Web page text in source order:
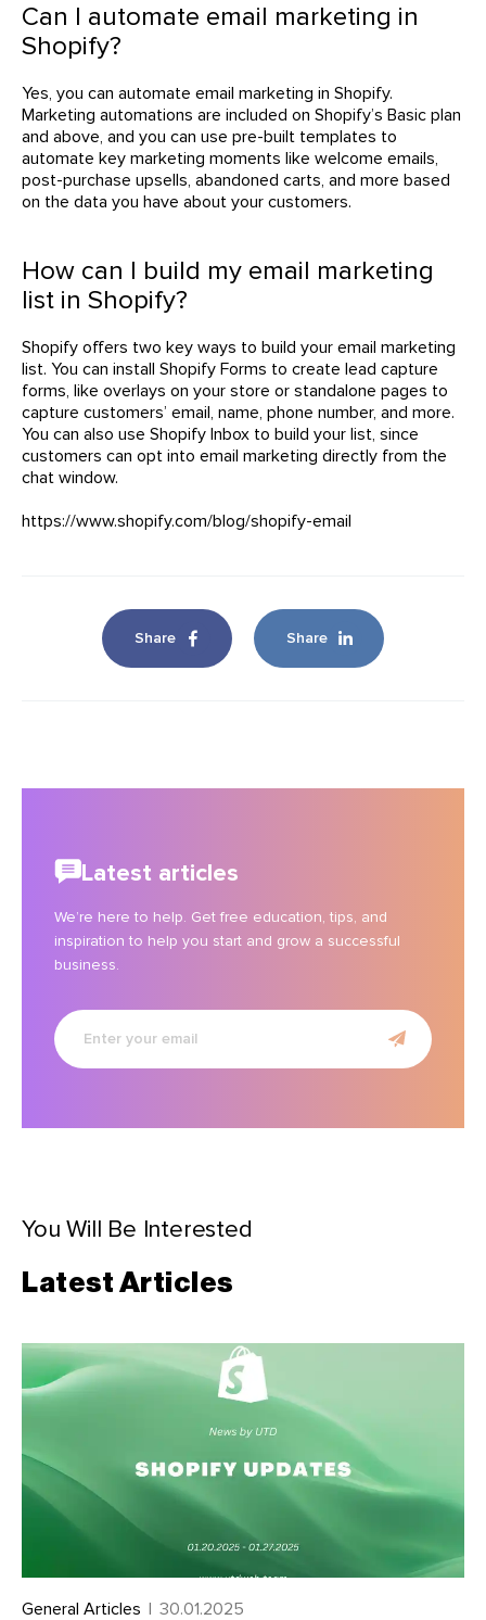
Can I automate email marketing in
Shopify?
Yes, you can automate email marketing in Shopify.
Marketing automations are included on Shopify’s Basic plan
and above, and you can use pre-built templates to
automate key marketing moments like welcome emails,
post-purchase upsells, abandoned carts, and more based
on the data you have about your customers.
How can I build my email marketing
list in Shopify?
Shopify offers two key ways to build your email marketing
list. You can install Shopify Forms to create lead capture
forms, like overlays on your store or standalone pages to
capture customers’ email, name, phone number, and more.
You can also use Shopify Inbox to build your list, since
customers can opt into email marketing directly from the
chat window.
https://www.shopify.com/blog/shopify-email
Share Share
Latest articles
We’re here to help. Get free education, tips, and
inspiration to help you start and grow a successful
business.
Enter
your
email
You Will Be Interested
Latest Articles
General Articles | 30.01.2025